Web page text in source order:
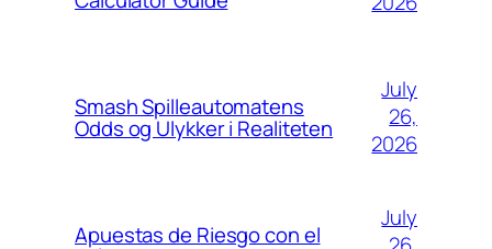
Smash Spilleautomatens
Odds og Ulykker i Realiteten
July
26,
2026
Apuestas de Riesgo con el
July